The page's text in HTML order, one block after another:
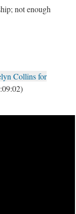
not enough
Collins for